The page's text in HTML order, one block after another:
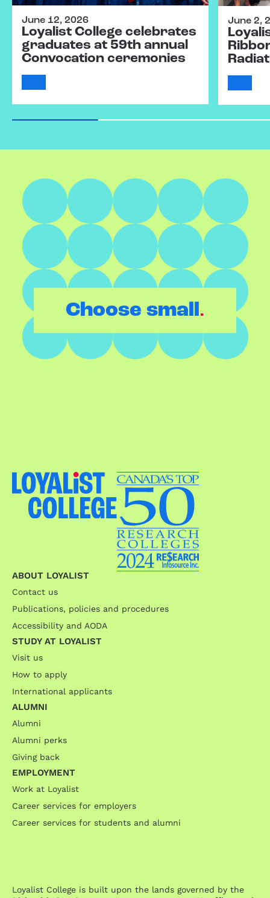
June 12, 2026
Loyalist College celebrates
graduates at 59th annual
Convocation ceremonies
June 2,
Choose small.
ABOUT LOYALIST
Contact us
Publications, policies and procedures
Accessibility and AODA
STUDY AT LOYALIST
Visit us
How to apply
International applicants
ALUMNI
Alumni
Alumni perks
Giving back
EMPLOYMENT
Work at Loyalist
Career services for employers
Career services for students and alumni
Loyalist College is built upon the lands governed by the